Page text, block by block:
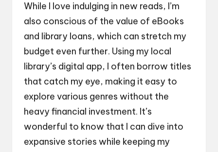
While I love indulging in new reads, I’m
also conscious of the value of eBooks
and library loans, which can stretch my
budget even further. Using my local
library’s digital app, I often borrow titles
that catch my eye, making it easy to
explore various genres without the
heavy financial investment. It’s
wonderful to know that I can dive into
expansive stories while keeping my